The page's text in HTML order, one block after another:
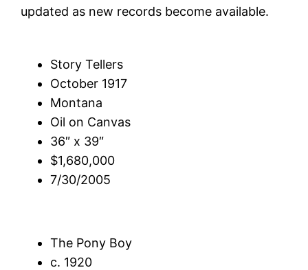
updated as new records become available.
Story Tellers
October 1917
Montana
Oil on Canvas
36″ x 39″
$1,680,000
7/30/2005
The Pony Boy
c. 1920